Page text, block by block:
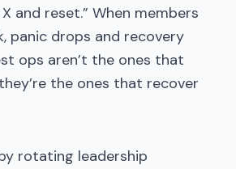
and reset.” When members
panic drops and recovery
ops aren’t the ones that
the ones that recover
rotating leadership